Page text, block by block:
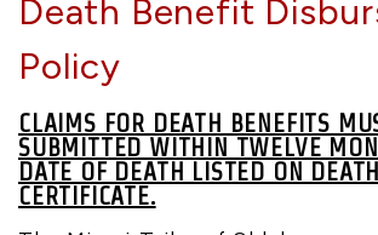
Death Benefit
Policy
CLAIMS FOR DEATH BENEFITS
SUBMITTED WITHIN TWELVE
DATE OF DEATH LISTED ON DEATH
CERTIFICATE.